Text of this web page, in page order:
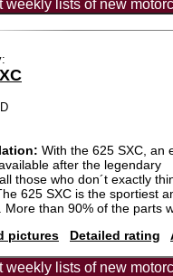
weekly lists of new
With the 625 SXC, an
after the legendary
those who don´t exactly
625 SXC is the sportiest
More than 90% of the parts
pictures
Detailed rating
weekly lists of new